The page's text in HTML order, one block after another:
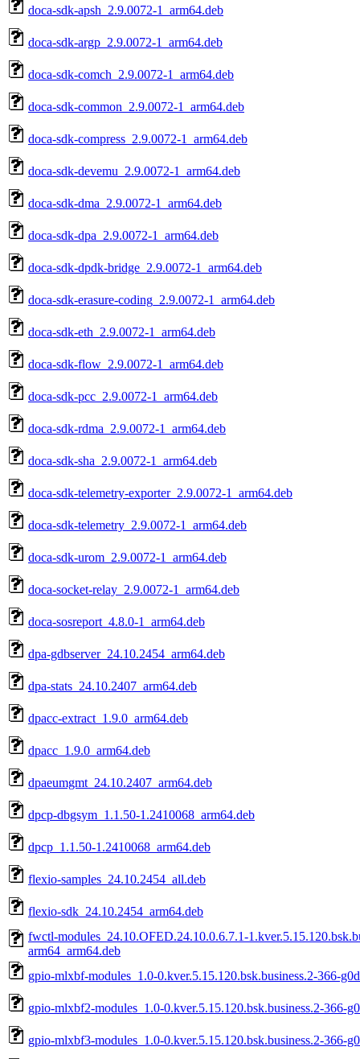
doca-sdk-apsh_2.9.0072-1_arm64.deb
doca-sdk-argp_2.9.0072-1_arm64.deb
doca-sdk-comch_2.9.0072-1_arm64.deb
doca-sdk-common_2.9.0072-1_arm64.deb
doca-sdk-compress_2.9.0072-1_arm64.deb
doca-sdk-devemu_2.9.0072-1_arm64.deb
doca-sdk-dma_2.9.0072-1_arm64.deb
doca-sdk-dpa_2.9.0072-1_arm64.deb
doca-sdk-dpdk-bridge_2.9.0072-1_arm64.deb
doca-sdk-erasure-coding_2.9.0072-1_arm64.deb
doca-sdk-eth_2.9.0072-1_arm64.deb
doca-sdk-flow_2.9.0072-1_arm64.deb
doca-sdk-pcc_2.9.0072-1_arm64.deb
doca-sdk-rdma_2.9.0072-1_arm64.deb
doca-sdk-sha_2.9.0072-1_arm64.deb
doca-sdk-telemetry-exporter_2.9.0072-1_arm64.deb
doca-sdk-telemetry_2.9.0072-1_arm64.deb
doca-sdk-urom_2.9.0072-1_arm64.deb
doca-socket-relay_2.9.0072-1_arm64.deb
doca-sosreport_4.8.0-1_arm64.deb
dpa-gdbserver_24.10.2454_arm64.deb
dpa-stats_24.10.2407_arm64.deb
dpacc-extract_1.9.0_arm64.deb
dpacc_1.9.0_arm64.deb
dpaeumgmt_24.10.2407_arm64.deb
dpcp-dbgsym_1.1.50-1.2410068_arm64.deb
dpcp_1.1.50-1.2410068_arm64.deb
flexio-samples_24.10.2454_all.deb
flexio-sdk_24.10.2454_arm64.deb
fwctl-modules_24.10.OFED.24.10.0.6.7.1-
arm64_arm64.deb
gpio-mlxbf-modules_1.0-0.kver.5.15.120.bsk.business.2-366-
gpio-mlxbf2-modules_1.0-0.kver.5.15.120.bsk.business.2-366-
gpio-mlxbf3-modules_1.0-0.kver.5.15.120.bsk.business.2-366-